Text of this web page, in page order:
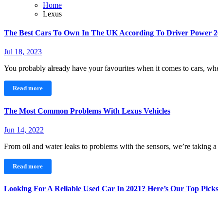
Home
Lexus
The Best Cars To Own In The UK According To Driver Power
Jul 18, 2023
You probably already have your favourites when it comes to cars,
Read more
The Most Common Problems With Lexus Vehicles
Jun 14, 2022
From oil and water leaks to problems with the sensors, we’re taking
Read more
Looking For A Reliable Used Car In 2021? Here’s Our Top Picks